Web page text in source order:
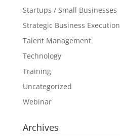
Startups / Small Businesses
Strategic Business Execution
Talent Management
Technology
Training
Uncategorized
Webinar
Archives